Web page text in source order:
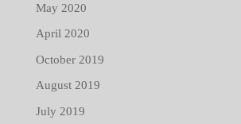
May 2020
April 2020
October 2019
August 2019
July 2019